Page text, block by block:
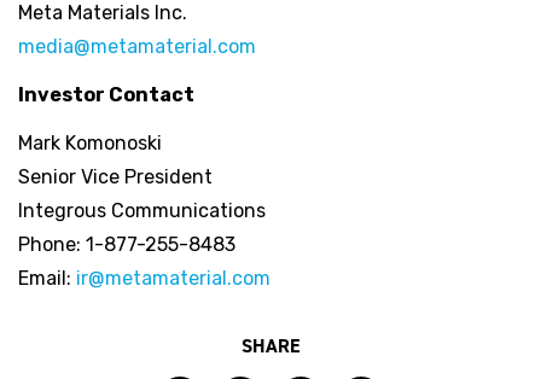
Meta Materials Inc.
media@metamaterial.com
Investor Contact
Mark Komonoski
Senior Vice President
Integrous Communications
Phone: 1-877-255-8483
Email: ir@metamaterial.com
SHARE